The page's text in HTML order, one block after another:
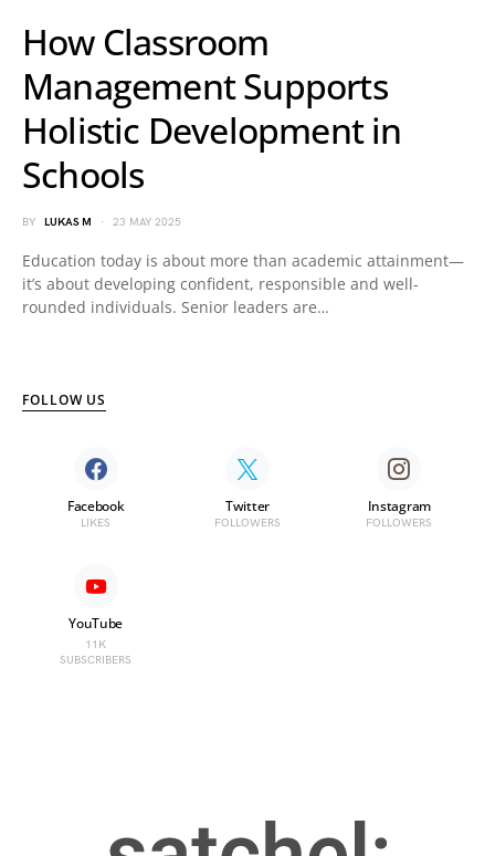
How Classroom
Management Supports
Holistic Development in
Schools
BY LUKAS M 23 MAY 2025
Education today is about more than academic attainment—
it’s about developing confident, responsible and well-
rounded individuals. Senior leaders are…
FOLLOW US
Facebook
LIKES
Twitter
FOLLOWERS
Instagram
FOLLOWERS
YouTube
11K
SUBSCRIBERS